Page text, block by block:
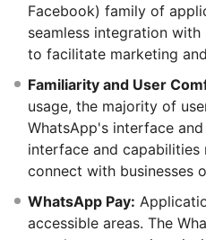
Facebook) family of
seamless integration
to facilitate marketing
Familiarity and User
usage, the majority of
WhatsApp's interface
interface and
connect with businesses
WhatsApp Pay:
accessible areas. The